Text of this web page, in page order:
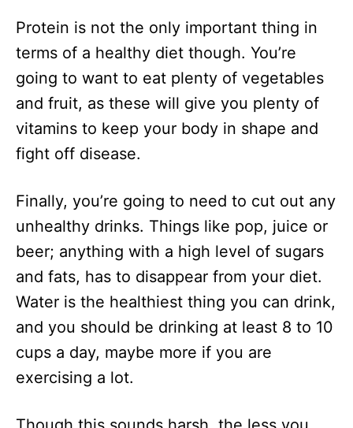
Protein is not the only important thing in
terms of a healthy diet though. You’re
going to want to eat plenty of vegetables
and fruit, as these will give you plenty of
vitamins to keep your body in shape and
fight off disease.
Finally, you’re going to need to cut out any
unhealthy drinks. Things like pop, juice or
beer; anything with a high level of sugars
and fats, has to disappear from your diet.
Water is the healthiest thing you can drink,
and you should be drinking at least 8 to 10
cups a day, maybe more if you are
exercising a lot.